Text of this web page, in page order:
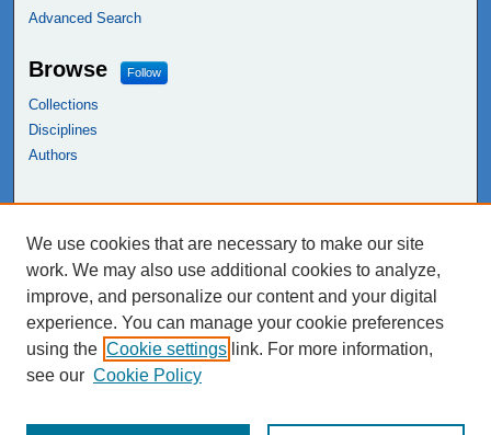
Advanced Search
Browse Follow
Collections
Disciplines
Authors
NEIU Libraries
Northeastern Illinois University
We use cookies that are necessary to make our site
work. We may also use additional cookies to analyze,
improve, and personalize our content and your digital
experience. You can manage your cookie preferences
using the Cookie settings link. For more information,
see our Cookie Policy